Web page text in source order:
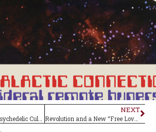
“Interview” with Psychedelic Cult Figure Big Boy Pete
NEXT
Revolution and a New “Free Love” Generation